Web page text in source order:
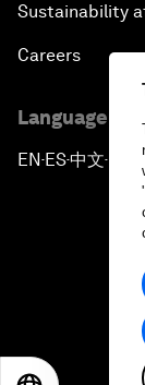
Sustainability
Careers
Language
EN ▪ES▪中文▪ 日